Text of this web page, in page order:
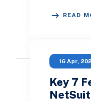
READ
16 Apr,
Key 7